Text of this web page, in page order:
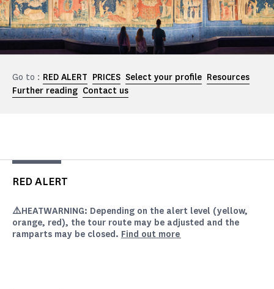
Go to : RED ALERT PRICES Select your profile Resources
Further reading Contact us
RED ALERT
⚠️HEATWARNING: Depending on the alert level (yellow,
orange, red), the tour route may be adjusted and the
ramparts may be closed. Find out more